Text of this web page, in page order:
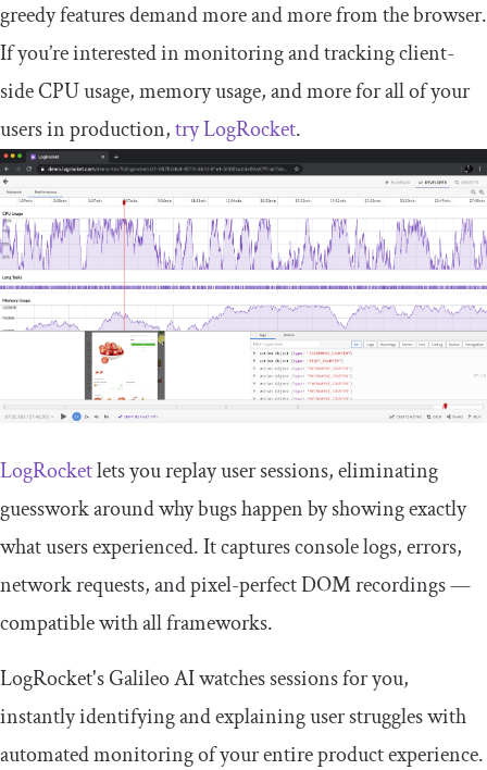
greedy features demand more and more from the browser.
If you’re interested in monitoring and tracking client-
side CPU usage, memory usage, and more for all of your
users in production,try LogRocket.
LogRocketlets you replay user sessions, eliminating
guesswork around why bugs happen by showing exactly
what users experienced. It captures console logs, errors,
network requests, and pixel-perfect DOM recordings —
compatible with all frameworks.
LogRocket's Galileo AI watches sessions for you,
instantly identifying and explaining user struggles with
automated monitoring of your entire product experience.